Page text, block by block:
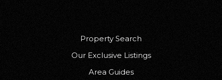
Property Search
Our Exclusive Listings
Area Guides